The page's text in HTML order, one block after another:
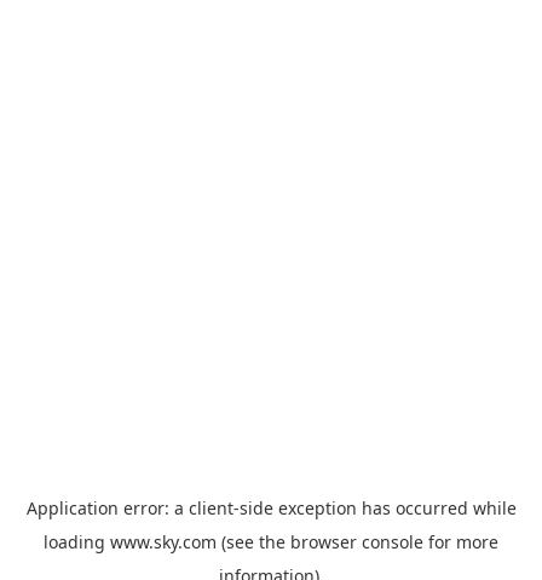
Application error: a client-side exception has occurred while
loading www.sky.com (see the browser console for more